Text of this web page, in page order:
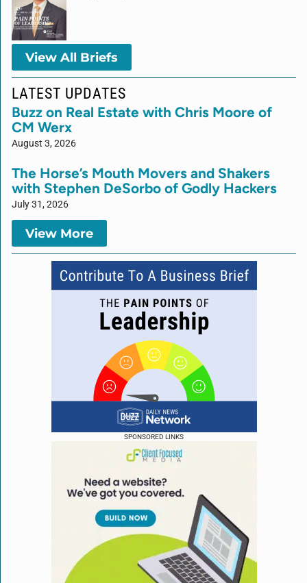
SPONSORED LINKS
View All Briefs
LATEST UPDATES
Buzz on Real Estate with Chris Moore of
CM Werx
August 3, 2026
The Horse’s Mouth Movers and Shakers
with Stephen DeSorbo of Godly Hackers
July 31, 2026
View More